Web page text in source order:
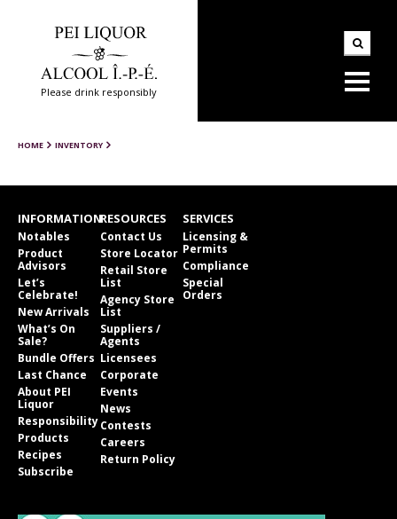
Please drink responsibly
HOME INVENTORY
INFORMATION
Notables
Product
Advisors
Let’s
Celebrate!
New Arrivals
What’s On
Sale?
Bundle Offers
Last Chance
About PEI
Liquor
Responsibility
Products
Recipes
Subscribe
RESOURCES
Contact Us
Store Locator
Retail Store
List
Agency Store
List
Suppliers /
Agents
Licensees
Corporate
Events
News
Contests
Careers
Return Policy
SERVICES
Licensing &
Permits
Compliance
Special
Orders